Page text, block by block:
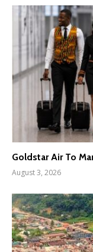
Goldstar Air To
August 3, 2026